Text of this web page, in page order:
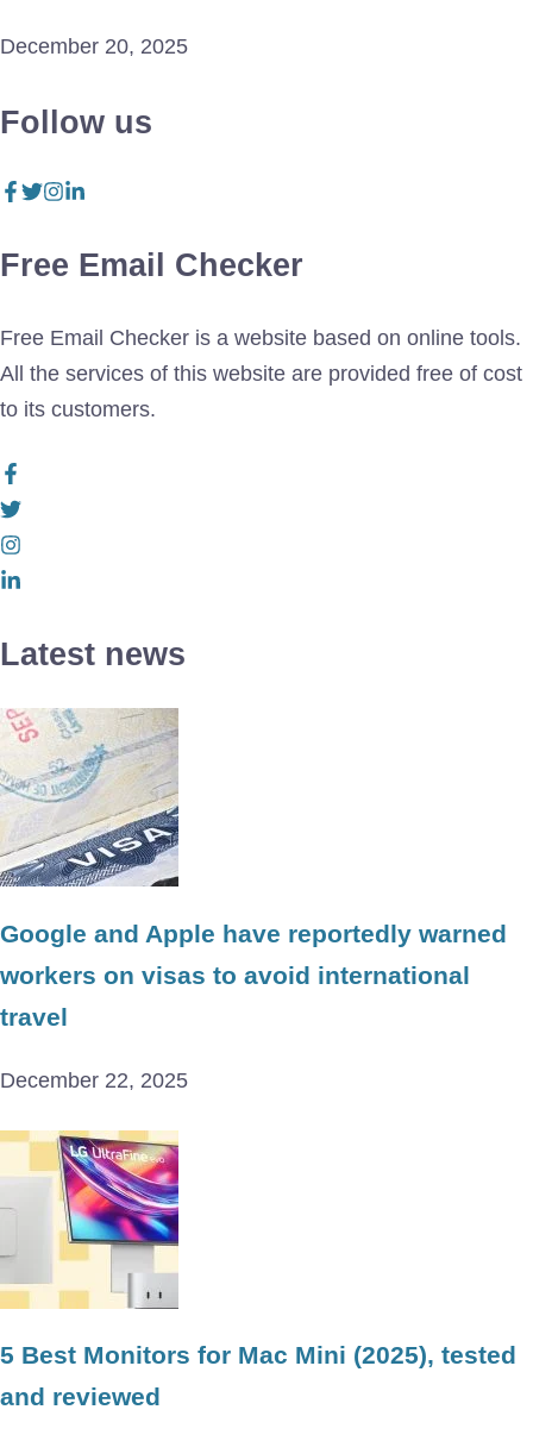
December 20, 2025
Follow us
Free Email Checker
Free Email Checker is a website based on online tools.
All the services of this website are provided free of cost
to its customers.
Latest news
Google and Apple have reportedly warned
workers on visas to avoid international
travel
December 22, 2025
5 Best Monitors for Mac Mini (2025), tested
and reviewed